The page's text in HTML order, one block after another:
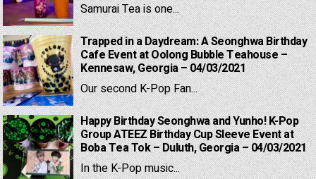
Samurai Tea is one...
Trapped in a Daydream: A Seonghwa Birthday
Cafe Event at Oolong Bubble Teahouse –
Kennesaw, Georgia – 04/03/2021
Our second K-Pop Fan...
Happy Birthday Seonghwa and Yunho! K-Pop
Group ATEEZ Birthday Cup Sleeve Event at
Boba Tea Tok – Duluth, Georgia – 04/03/2021
In the K-Pop music...